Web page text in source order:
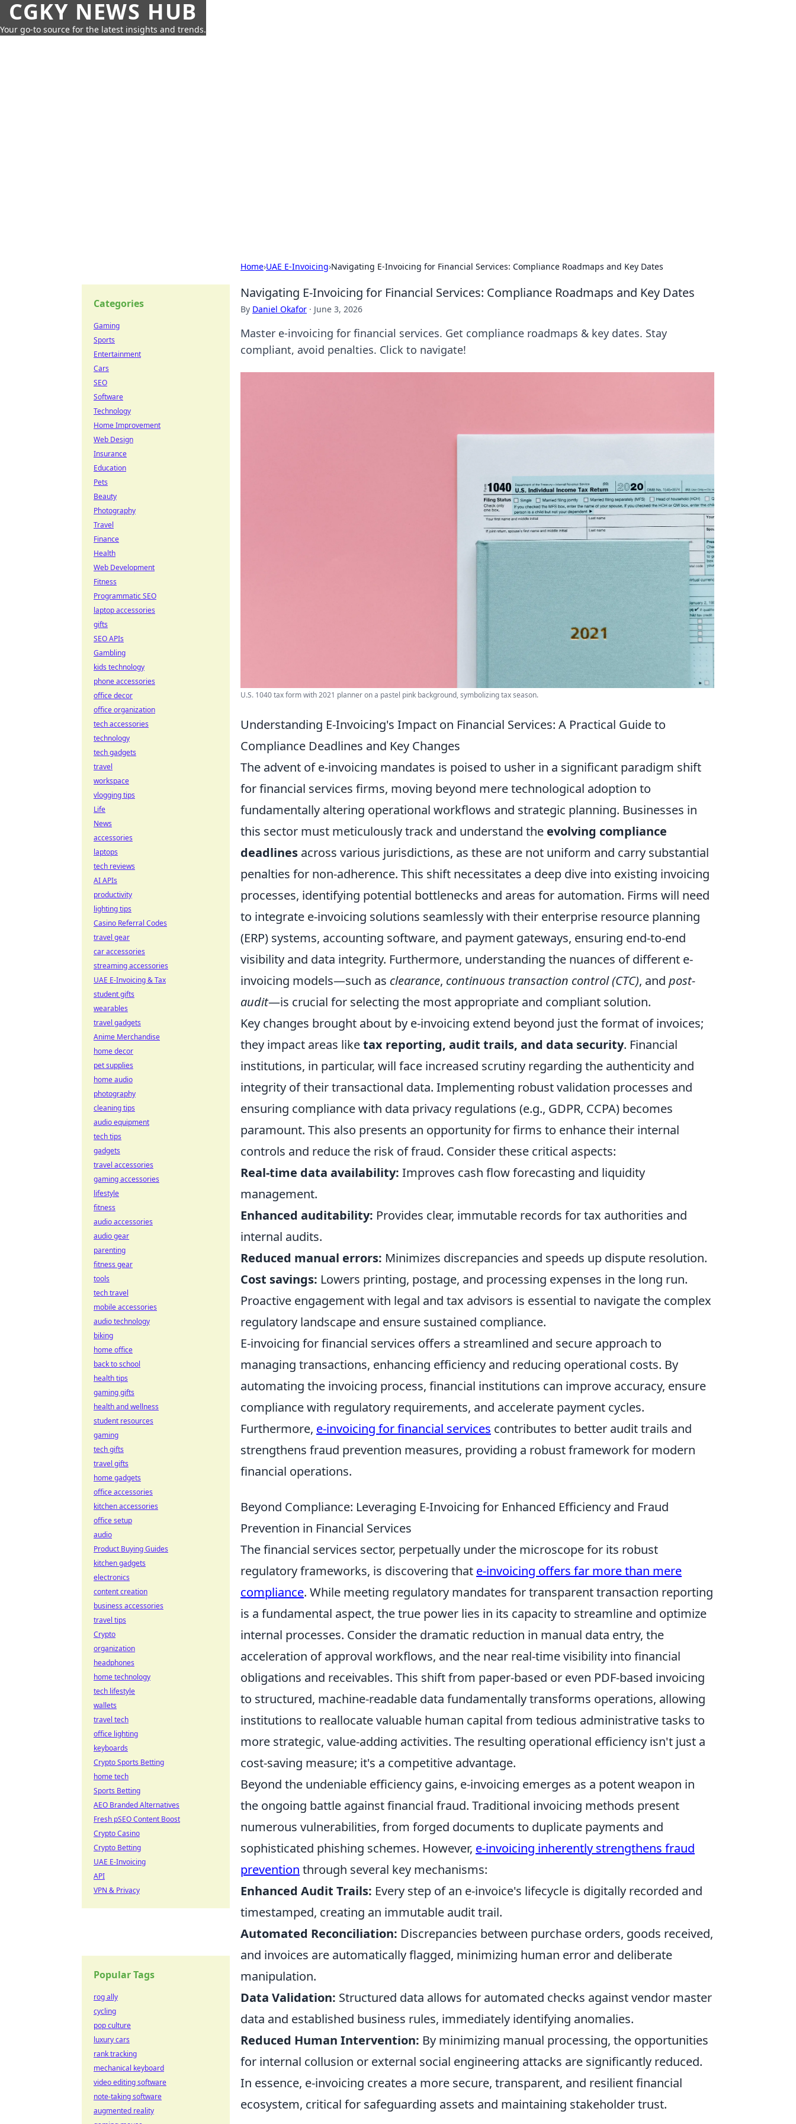
CGKY NEWS HUB
Your go-to source for the latest insights and trends.
Home›UAE E-Invoicing›Navigating E-Invoicing for Financial Services: Compliance Roadmaps and Key Dates
Navigating E-Invoicing for Financial Services: Compliance Roadmaps and Key Dates
By Daniel Okafor · June 3, 2026
Master e-invoicing for financial services. Get compliance roadmaps & key dates. Stay
compliant, avoid penalties. Click to navigate!
U.S. 1040 tax form with 2021 planner on a pastel pink background, symbolizing tax season.
Understanding E-Invoicing's Impact on Financial Services: A Practical Guide to
Compliance Deadlines and Key Changes
The advent of e-invoicing mandates is poised to usher in a significant paradigm shift
for financial services firms, moving beyond mere technological adoption to
fundamentally altering operational workflows and strategic planning. Businesses in
this sector must meticulously track and understand the evolving compliance
deadlines across various jurisdictions, as these are not uniform and carry substantial
penalties for non-adherence. This shift necessitates a deep dive into existing invoicing
processes, identifying potential bottlenecks and areas for automation. Firms will need
to integrate e-invoicing solutions seamlessly with their enterprise resource planning
(ERP) systems, accounting software, and payment gateways, ensuring end-to-end
visibility and data integrity. Furthermore, understanding the nuances of different e-
invoicing models—such as clearance, continuous transaction control (CTC), and post-
audit—is crucial for selecting the most appropriate and compliant solution.
Key changes brought about by e-invoicing extend beyond just the format of invoices;
they impact areas liketax reporting, audit trails, and data security. Financial
institutions, in particular, will face increased scrutiny regarding the authenticity and
integrity of their transactional data. Implementing robust validation processes and
ensuring compliance with data privacy regulations (e.g., GDPR, CCPA) becomes
paramount. This also presents an opportunity for firms to enhance their internal
controls and reduce the risk of fraud. Consider these critical aspects:
Real-time data availability: Improves cash flow forecasting and liquidity
management.
Enhanced auditability: Provides clear, immutable records for tax authorities and
internal audits.
Reduced manual errors: Minimizes discrepancies and speeds up dispute resolution.
Cost savings: Lowers printing, postage, and processing expenses in the long run.
Proactive engagement with legal and tax advisors is essential to navigate the complex
regulatory landscape and ensure sustained compliance.
E-invoicing for financial services offers a streamlined and secure approach to
managing transactions, enhancing efficiency and reducing operational costs. By
automating the invoicing process, financial institutions can improve accuracy, ensure
compliance with regulatory requirements, and accelerate payment cycles.
Furthermore, e-invoicing for financial services contributes to better audit trails and
strengthens fraud prevention measures, providing a robust framework for modern
financial operations.
Beyond Compliance: Leveraging E-Invoicing for Enhanced Efficiency and Fraud
Prevention in Financial Services
The financial services sector, perpetually under the microscope for its robust
regulatory frameworks, is discovering that e-invoicing offers far more than mere
compliance. While meeting regulatory mandates for transparent transaction reporting
is a fundamental aspect, the true power lies in its capacity to streamline and optimize
internal processes. Consider the dramatic reduction in manual data entry, the
acceleration of approval workflows, and the near real-time visibility into financial
obligations and receivables. This shift from paper-based or even PDF-based invoicing
to structured, machine-readable data fundamentally transforms operations, allowing
institutions to reallocate valuable human capital from tedious administrative tasks to
more strategic, value-adding activities. The resulting operational efficiency isn't just a
cost-saving measure; it's a competitive advantage.
Beyond the undeniable efficiency gains, e-invoicing emerges as a potent weapon in
the ongoing battle against financial fraud. Traditional invoicing methods present
numerous vulnerabilities, from forged documents to duplicate payments and
sophisticated phishing schemes. However, e-invoicing inherently strengthens fraud
prevention through several key mechanisms:
Enhanced Audit Trails: Every step of an e-invoice's lifecycle is digitally recorded and
timestamped, creating an immutable audit trail.
Automated Reconciliation: Discrepancies between purchase orders, goods received,
and invoices are automatically flagged, minimizing human error and deliberate
manipulation.
Data Validation: Structured data allows for automated checks against vendor master
data and established business rules, immediately identifying anomalies.
Reduced Human Intervention: By minimizing manual processing, the opportunities
for internal collusion or external social engineering attacks are significantly reduced.
In essence, e-invoicing creates a more secure, transparent, and resilient financial
ecosystem, critical for safeguarding assets and maintaining stakeholder trust.
Categories
Gaming
Sports
Entertainment
Cars
SEO
Software
Technology
Home Improvement
Web Design
Insurance
Education
Pets
Beauty
Photography
Travel
Finance
Health
Web Development
Fitness
Programmatic SEO
laptop accessories
gifts
SEO APIs
Gambling
kids technology
phone accessories
office decor
office organization
tech accessories
technology
tech gadgets
travel
workspace
vlogging tips
Life
News
accessories
laptops
tech reviews
AI APIs
productivity
lighting tips
Casino Referral Codes
travel gear
car accessories
streaming accessories
UAE E-Invoicing & Tax
student gifts
wearables
travel gadgets
Anime Merchandise
home decor
pet supplies
home audio
photography
cleaning tips
audio equipment
tech tips
gadgets
travel accessories
gaming accessories
lifestyle
fitness
audio accessories
audio gear
parenting
fitness gear
tools
tech travel
mobile accessories
audio technology
biking
home office
back to school
health tips
gaming gifts
health and wellness
student resources
gaming
tech gifts
travel gifts
home gadgets
office accessories
kitchen accessories
office setup
audio
Product Buying Guides
kitchen gadgets
electronics
content creation
business accessories
travel tips
Crypto
organization
headphones
home technology
tech lifestyle
wallets
travel tech
office lighting
keyboards
Crypto Sports Betting
home tech
Sports Betting
AEO Branded Alternatives
Fresh pSEO Content Boost
Crypto Casino
Crypto Betting
UAE E-Invoicing
API
VPN & Privacy
Popular Tags
rog ally
cycling
pop culture
luxury cars
rank tracking
mechanical keyboard
video editing software
note-taking software
augmented reality